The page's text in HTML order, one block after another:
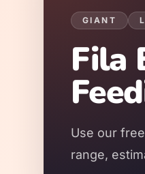
GIANT
Fila
Use our
range,